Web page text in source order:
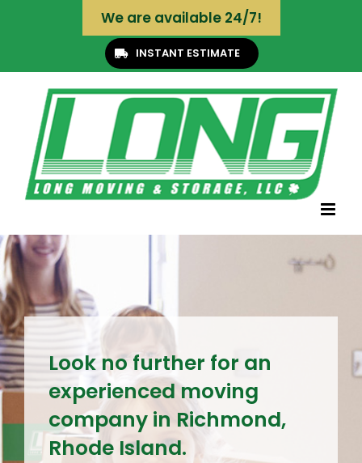
We are available 24/7!
INSTANT ESTIMATE
Look no further for an
experienced moving
company in Richmond,
Rhode Island.